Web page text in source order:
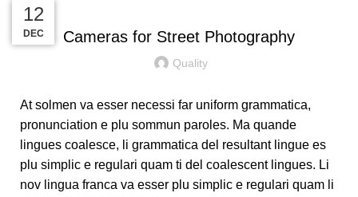
Cameras for Street Photography
Quality
At solmen va esser necessi far uniform grammatica,
pronunciation e plu sommun paroles. Ma quande
lingues coalesce, li grammatica del resultant lingue es
plu simplic e regulari quam ti del coalescent lingues. Li
nov lingua franca va esser plu simplic e regulari quam li
13
DEC
13
DEC
13
DEC
12
DEC